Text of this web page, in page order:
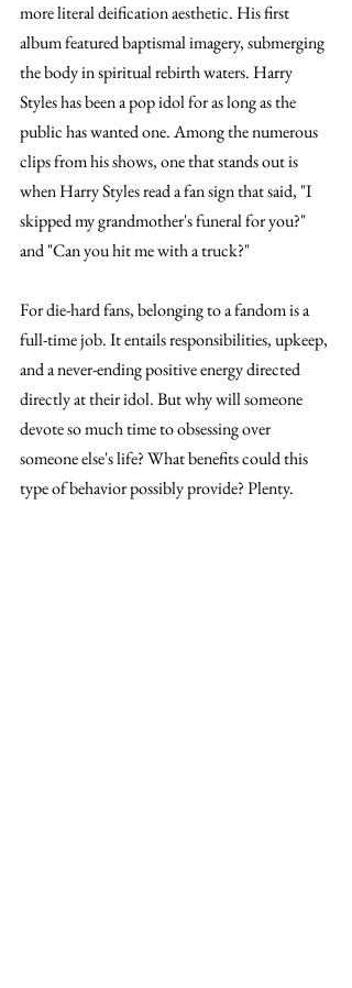
more literal deification aesthetic. His first
album featured baptismal imagery, submerging
the body in spiritual rebirth waters. Harry
Styles has been a pop idol for as long as the
public has wanted one. Among the numerous
clips from his shows, one that stands out is
when Harry Styles read a fan sign that said, "I
skipped my grandmother's funeral for you?"
and "Can you hit me with a truck?"
For die-hard fans, belonging to a fandom is a
full-time job. It entails responsibilities, upkeep,
and a never-ending positive energy directed
directly at their idol. But why will someone
devote so much time to obsessing over
someone else's life? What benefits could this
type of behavior possibly provide? Plenty.